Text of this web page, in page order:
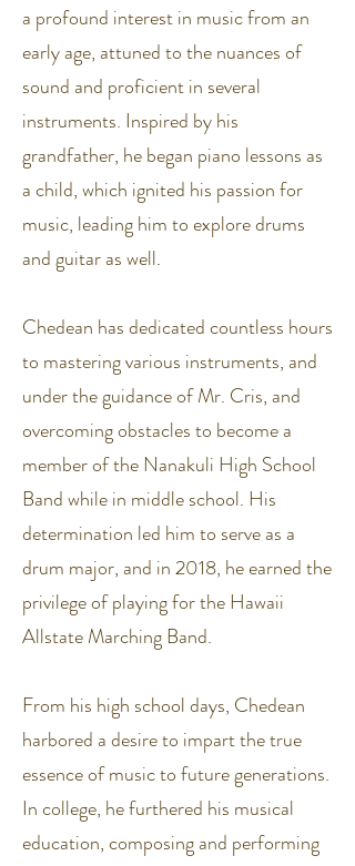
a profound interest in music from an
early age, attuned to the nuances of
sound and proficient in several
instruments. Inspired by his
grandfather, he began piano lessons as
a child, which ignited his passion for
music, leading him to explore drums
and guitar as well.
Chedean has dedicated countless hours
to mastering various instruments, and
under the guidance of Mr. Cris, and
overcoming obstacles to become a
member of the Nanakuli High School
Band while in middle school. His
determination led him to serve as a
drum major, and in 2018, he earned the
privilege of playing for the Hawaii
Allstate Marching Band.
From his high school days, Chedean
harbored a desire to impart the true
essence of music to future generations.
In college, he furthered his musical
education, composing and performing